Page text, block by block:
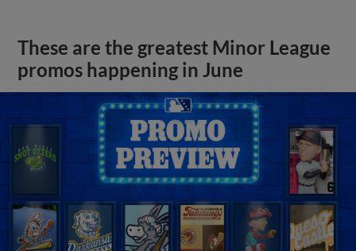
These are the greatest Minor League
promos happening in June